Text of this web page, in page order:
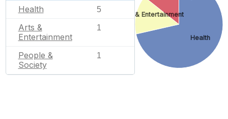
Health 5
Arts &
Entertainment
1
People &
Society
1
Health
Arts & Entertainment